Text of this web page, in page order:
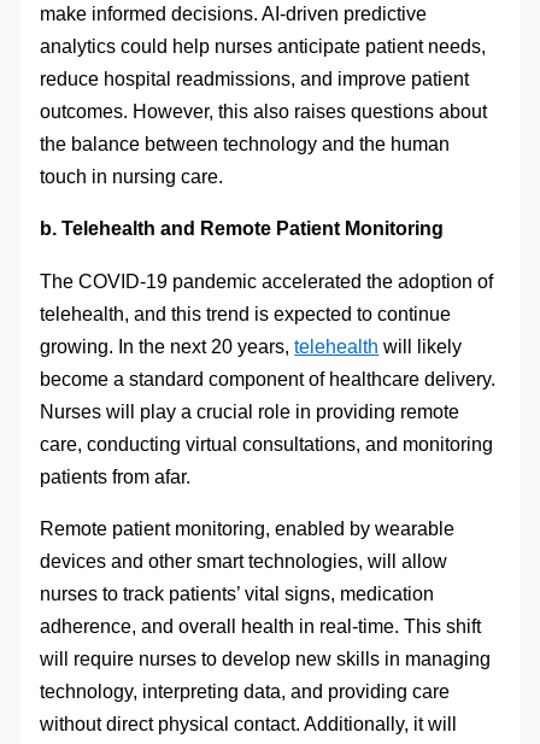
make informed decisions. AI-driven predictive
analytics could help nurses anticipate patient needs,
reduce hospital readmissions, and improve patient
outcomes. However, this also raises questions about
the balance between technology and the human
touch in nursing care.
b. Telehealth and Remote Patient Monitoring
The COVID-19 pandemic accelerated the adoption of
telehealth, and this trend is expected to continue
growing. In the next 20 years,telehealth will likely
become a standard component of healthcare delivery.
Nurses will play a crucial role in providing remote
care, conducting virtual consultations, and monitoring
patients from afar.
Remote patient monitoring, enabled by wearable
devices and other smart technologies, will allow
nurses to track patients’ vital signs, medication
adherence, and overall health in real-time. This shift
will require nurses to develop new skills in managing
technology, interpreting data, and providing care
without direct physical contact. Additionally, it will